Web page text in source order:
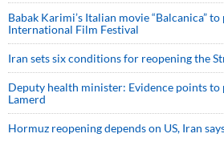
Babak Karimi’s Italian movie “Balcanica”
International Film Festival
Iran sets six conditions for reopening the
Deputy health minister: Evidence points
Lamerd
Hormuz reopening depends on US, Iran